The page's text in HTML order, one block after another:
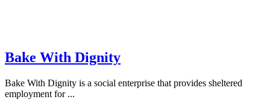
Bake With Dignity
Bake With Dignity is a social enterprise that provides sheltered
employment for ...